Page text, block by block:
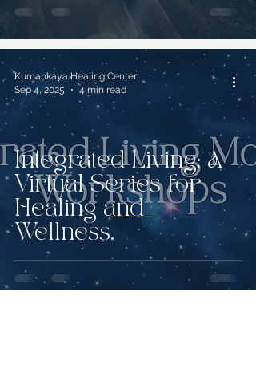
Integrated Living: A
Virtual Series for
Healing and
Wellness.
Kumankaya Healing Center
Sep 4, 2025
4 min read